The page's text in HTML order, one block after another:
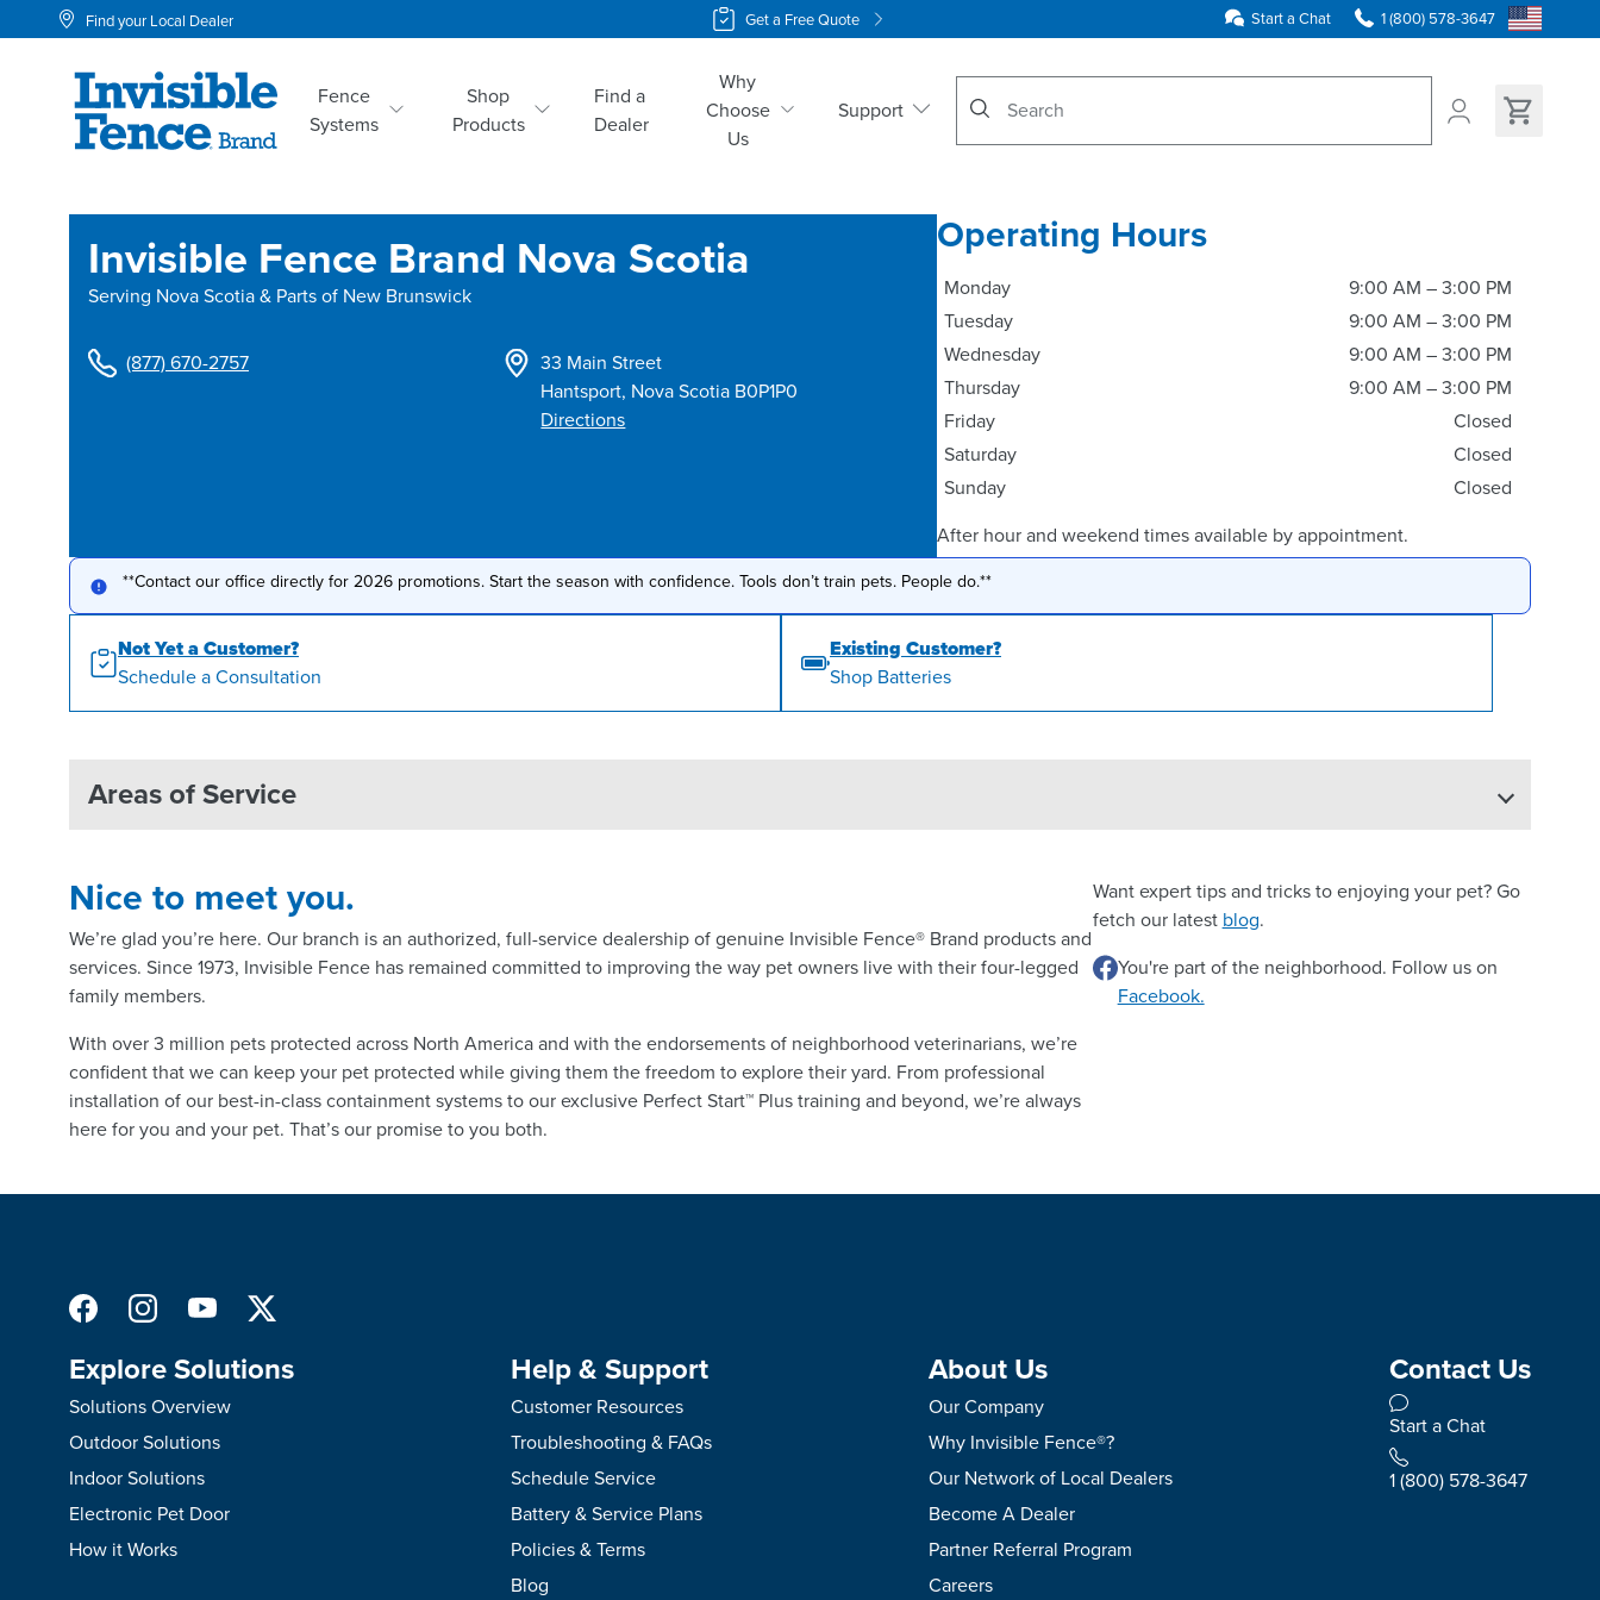
Get a Free Quote
Find your Local Dealer Start a Chat 1 (800) 578-3647
Fence
Systems
Shop
Products
Find a
Dealer
Why
Choose
Us
Support
Invisible Fence Brand Nova Scotia
Serving Nova Scotia & Parts of New Brunswick
(877) 670-2757
33 Main Street
Hantsport, Nova Scotia B0P1P0
Directions
Operating Hours
Monday
9:00 AM – 3:00 PM
Tuesday
9:00 AM – 3:00 PM
Wednesday
9:00 AM – 3:00 PM
Thursday
9:00 AM – 3:00 PM
Friday
Closed
Saturday
Closed
Sunday
Closed
After hour and weekend times available by appointment.
**Contact our office directly for 2026 promotions. Start the season with confidence. Tools don’t train pets. People do.**
Not Yet a Customer?
Schedule a Consultation
Existing Customer?
Shop Batteries
Areas of Service
Nice to meet you.
We’re glad you’re here. Our branch is an authorized, full-service dealership of genuine Invisible Fence® Brand products and
services. Since 1973, Invisible Fence has remained committed to improving the way pet owners live with their four-legged
family members.
With over 3 million pets protected across North America and with the endorsements of neighborhood veterinarians, we’re
confident that we can keep your pet protected while giving them the freedom to explore their yard. From professional
installation of our best-in-class containment systems to our exclusive Perfect Start™ Plus training and beyond, we’re always
here for you and your pet. That’s our promise to you both.
Want expert tips and tricks to enjoying your pet? Go
fetch our latest blog.
You're part of the neighborhood. Follow us on
Facebook.
Explore Solutions
Solutions Overview
Outdoor Solutions
Indoor Solutions
Electronic Pet Door
How it Works
Help & Support
Customer Resources
Troubleshooting & FAQs
Schedule Service
Battery & Service Plans
Policies & Terms
Blog
About Us
Our Company
Why Invisible Fence®?
Our Network of Local Dealers
Become A Dealer
Partner Referral Program
Careers
Contact Us
Start a Chat
1 (800) 578-3647